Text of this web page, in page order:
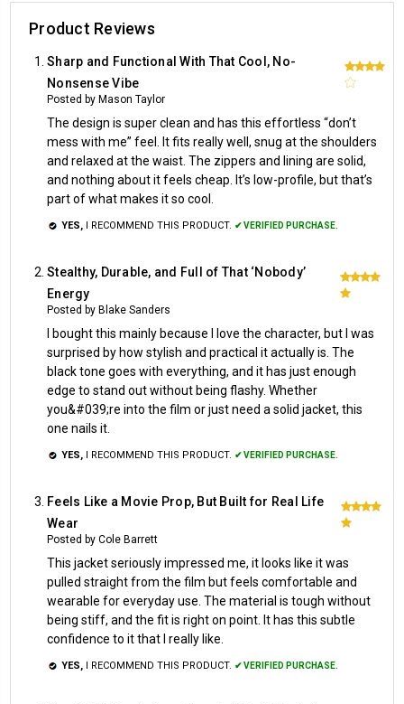
Product Reviews
Sharp and Functional With That Cool, No-
Nonsense Vibe
4
Posted by Mason Taylor
The design is super clean and has this effortless “don’t
mess with me” feel. It fits really well, snug at the shoulders
and relaxed at the waist. The zippers and lining are solid,
and nothing about it feels cheap. It’s low-profile, but that’s
part of what makes it so cool.
YES, I RECOMMEND THIS PRODUCT. ✔ VERIFIED PURCHASE.
Stealthy, Durable, and Full of That ‘Nobody’
Energy
5
Posted by Blake Sanders
I bought this mainly because I love the character, but I was
surprised by how stylish and practical it actually is. The
black tone goes with everything, and it has just enough
edge to stand out without being flashy. Whether
you&#039;re into the film or just need a solid jacket, this
one nails it.
YES, I RECOMMEND THIS PRODUCT. ✔ VERIFIED PURCHASE.
Feels Like a Movie Prop, But Built for Real Life
Wear
5
Posted by Cole Barrett
This jacket seriously impressed me, it looks like it was
pulled straight from the film but feels comfortable and
wearable for everyday use. The material is tough without
being stiff, and the fit is right on point. It has this subtle
confidence to it that I really like.
YES, I RECOMMEND THIS PRODUCT. ✔ VERIFIED PURCHASE.